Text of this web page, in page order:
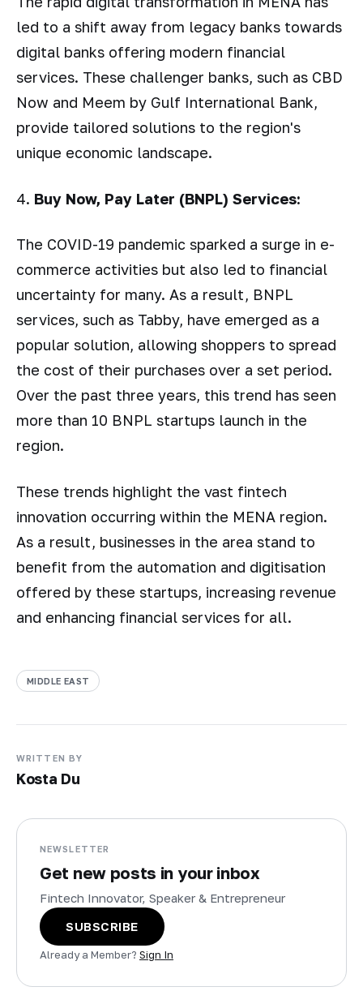
led to a shift away from legacy banks towards
digital banks offering modern financial
services. These challenger banks, such as CBD
Now and Meem by Gulf International Bank,
provide tailored solutions to the region's
unique economic landscape.
4. Buy Now, Pay Later (BNPL) Services:
The COVID-19 pandemic sparked a surge in e-
commerce activities but also led to financial
uncertainty for many. As a result, BNPL
services, such as Tabby, have emerged as a
popular solution, allowing shoppers to spread
the cost of their purchases over a set period.
Over the past three years, this trend has seen
more than 10 BNPL startups launch in the
region.
These trends highlight the vast fintech
innovation occurring within the MENA region.
As a result, businesses in the area stand to
benefit from the automation and digitisation
offered by these startups, increasing revenue
and enhancing financial services for all.
MIDDLE EAST
WRITTEN BY
Kosta Du
NEWSLETTER
Get new posts in your inbox
Fintech Innovator, Speaker & Entrepreneur
SUBSCRIBE
Already a Member? Sign In